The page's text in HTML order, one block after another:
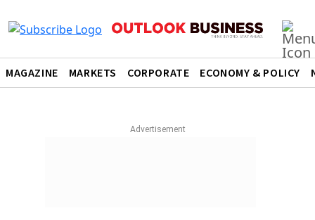
MAGAZINE MARKETS CORPORATE ECONOMY & POLICY